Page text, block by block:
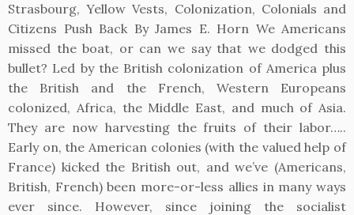
Strasbourg, Yellow Vests, Colonization, Colonials and
Citizens Push Back By James E. Horn We Americans
missed the boat, or can we say that we dodged this
bullet? Led by the British colonization of America plus
the British and the French, Western Europeans
colonized, Africa, the Middle East, and much of Asia.
They are now harvesting the fruits of their labor…..
Early on, the American colonies (with the valued help of
France) kicked the British out, and we’ve (Americans,
British, French) been more-or-less allies in many ways
ever since. However, since joining the socialist